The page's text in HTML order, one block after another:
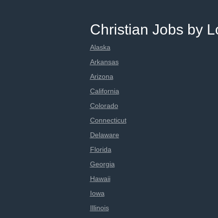
Christian Jobs by
Alaska
Arkansas
Arizona
California
Colorado
Connecticut
Delaware
Florida
Georgia
Hawaii
Iowa
Illinois